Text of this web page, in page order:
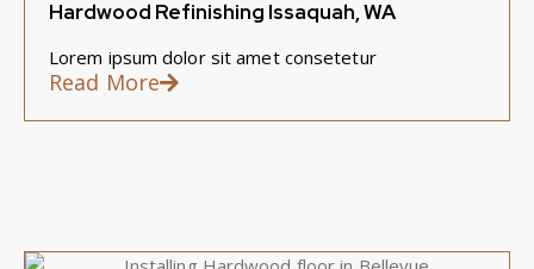
Hardwood Refinishing Issaquah, WA
Lorem ipsum dolor sit amet consetetur
Read More